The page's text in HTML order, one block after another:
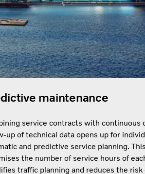
maintenance
service contracts with continuous
up of technical data opens up for
and predictive service planning. This
the number of service hours of
traffic planning and reduces the risk